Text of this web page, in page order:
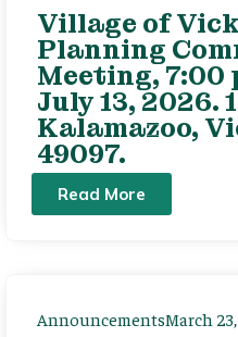
Village of
Planning
Meeting, 7:00
July 13, 2026.
Kalamazoo,
49097.
Read More
AnnouncementsMarch